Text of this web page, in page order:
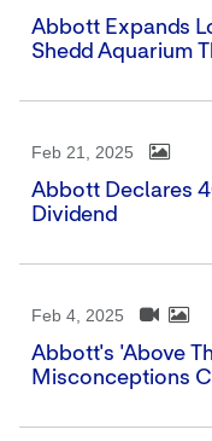
Abbott Expands
Shedd Aquarium
Feb 21, 2025
Abbott Declares
Dividend
Feb 4, 2025
Abbott's 'Above
Misconceptions